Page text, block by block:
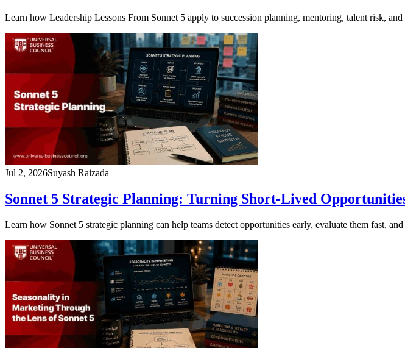
Learn how Leadership Lessons From Sonnet 5 apply to succession planning, mentoring, talent risk,
Jul 2, 2026Suyash Raizada
Sonnet 5 Strategic Planning: Turning Short-Lived
Learn how Sonnet 5 strategic planning can help teams detect opportunities early, evaluate them fast,